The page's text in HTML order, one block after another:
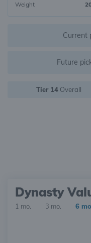
Weight
Current
Future
Tier 14Overall
Dynasty
1 mo. 3 mo. 6